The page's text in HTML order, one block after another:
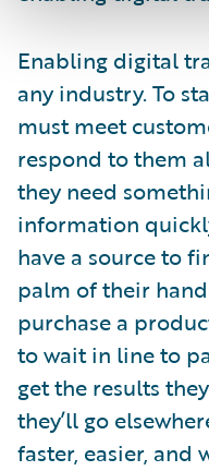
Enabling digital
any industry. To
must meet
respond to them
they need
information
have a source to
palm of their
purchase a
to wait in line to
get the results
they’ll go
faster, easier, and